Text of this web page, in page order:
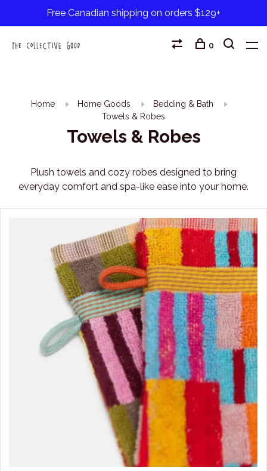
Free Canadian shipping on orders $129+
0
Home Home Goods
Bedding & Bath
Towels & Robes
Towels & Robes
Plush towels and cozy robes designed to bring
everyday comfort and spa-like ease into your home.